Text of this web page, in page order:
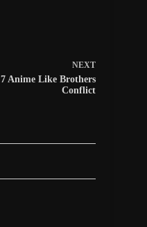
NEXT
7 Anime Like Brothers
Conflict